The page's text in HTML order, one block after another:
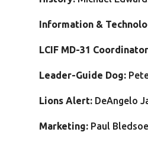
Information &
LCIF MD-31
Leader-Guide Dog:
Lions Alert: DeAngelo
Marketing: Paul Bledsoe